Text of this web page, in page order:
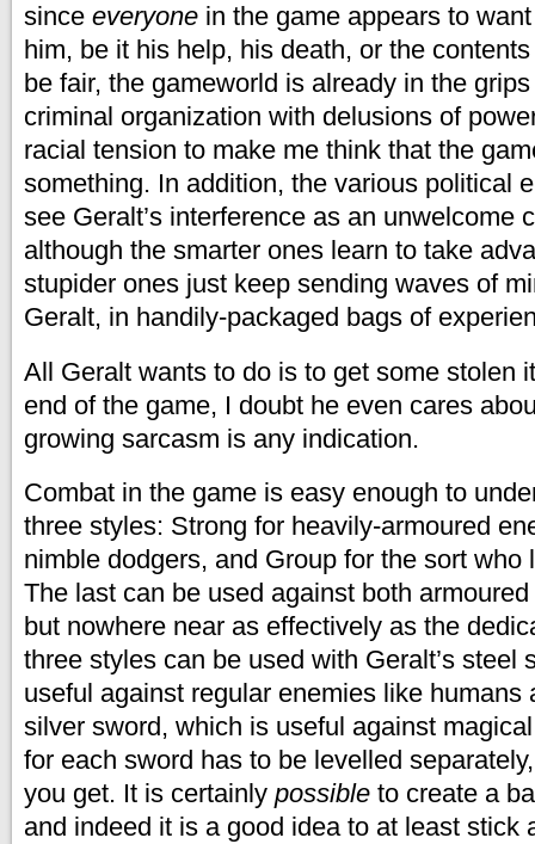
since everyone in the game appears to
him, be it his help, his death, or the
be fair, the gameworld is already in the
criminal organization with delusions of
racial tension to make me think that the
something. In addition, the various political
see Geralt’s interference as an unwelcome
although the smarter ones learn to take
stupider ones just keep sending waves of
Geralt, in handily-packaged bags of
All Geralt wants to do is to get some stolen
end of the game, I doubt he even cares
growing sarcasm is any indication.
Combat in the game is easy enough to
three styles: Strong for heavily-armoured
nimble dodgers, and Group for the sort who
The last can be used against both
but nowhere near as effectively as the
three styles can be used with Geralt’s steel
useful against regular enemies like humans
silver sword, which is useful against
for each sword has to be levelled
you get. It is certainly possible to create a
and indeed it is a good idea to at least stick